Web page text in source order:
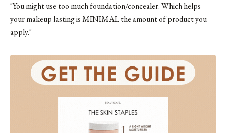
"You might use too much foundation/concealer. Which helps
your makeup lasting is MINIMAL the amount of product you
apply."